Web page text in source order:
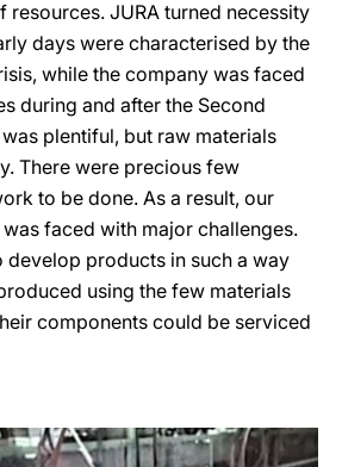
resources. JURA turned necessity
days were characterised by the
while the company was faced
during and after the Second
plentiful, but raw materials
There were precious few
to be done. As a result, our
faced with major challenges.
develop products in such a way
using the few materials
components could be serviced